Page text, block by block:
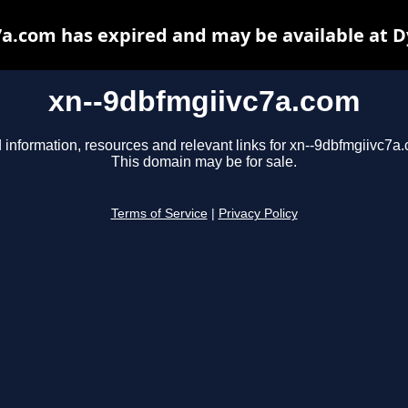
xn--9dbfmgiivc7a.com
information, resources and relevant links for xn--
This domain may be for sale.
Terms of Service Privacy Policy
has expired and may be available at